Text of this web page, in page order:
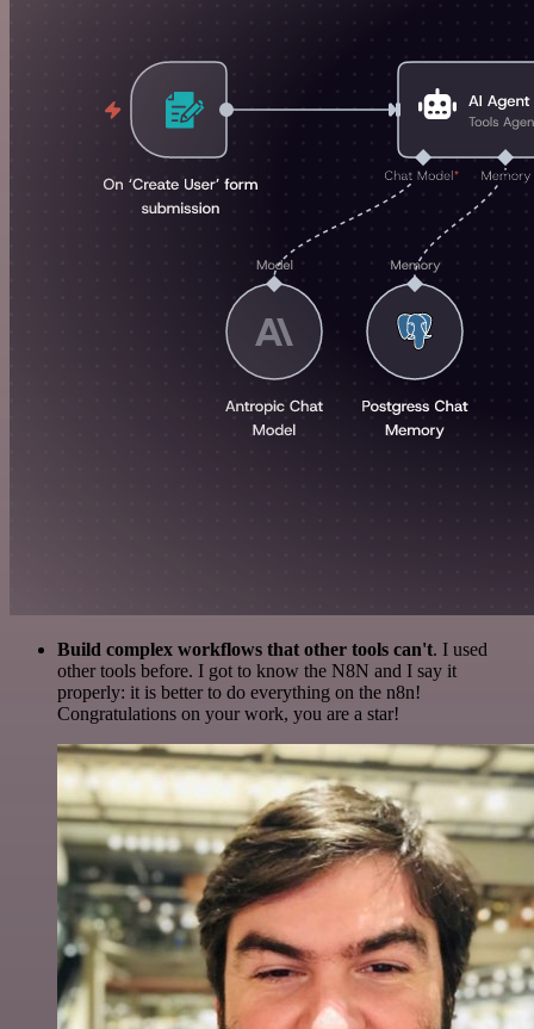
Build complex workflows that other tools can't. I used
other tools before. I got to know the N8N and I say it
properly: it is better to do everything on the n8n!
Congratulations on your work, you are a star!